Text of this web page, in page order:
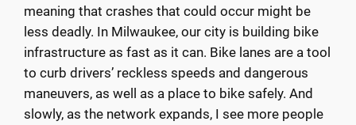
meaning that crashes that could occur might be
less deadly. In Milwaukee, our city is building bike
infrastructure as fast as it can. Bike lanes are a tool
to curb drivers’ reckless speeds and dangerous
maneuvers, as well as a place to bike safely. And
slowly, as the network expands, I see more people